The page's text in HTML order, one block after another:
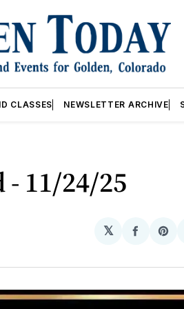
CLASSES NEWSLETTER ARCHIVE
- 11/24/25
𝕏
Share